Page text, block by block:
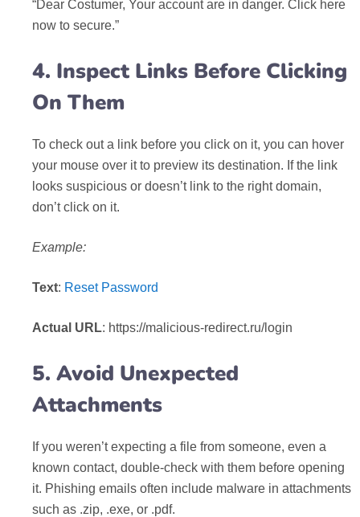
“Dear Costumer, Your account are in danger. Click here
now to secure.”
4. Inspect Links Before Clicking
On Them
To check out a link before you click on it, you can hover
your mouse over it to preview its destination. If the link
looks suspicious or doesn’t link to the right domain,
don’t click on it.
Example:
Text: Reset Password
Actual URL: https://malicious-redirect.ru/login
5. Avoid Unexpected
Attachments
If you weren’t expecting a file from someone, even a
known contact, double-check with them before opening
it. Phishing emails often include malware in attachments
such as .zip, .exe, or .pdf.